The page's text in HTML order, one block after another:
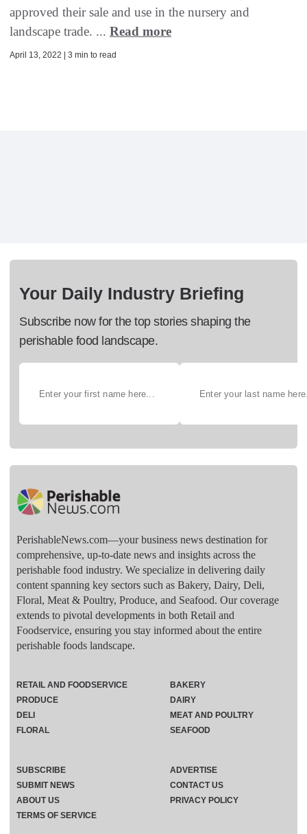
approved their sale and use in the nursery and
landscape trade. ... Read more
April 13, 2022 | 3 min to read
Your Daily Industry Briefing
Subscribe now for the top stories shaping the
perishable food landscape.
PerishableNews.com—​your business news destination for
comprehensive, up-to-date news and insights across the
perishable food industry. We specialize in delivering daily
content spanning key sectors such as Bakery, Dairy, Deli,
Floral, Meat & Poultry, Produce, and Seafood. Our coverage
extends to pivotal developments in both Retail and
Foodservice, ensuring you stay informed about the entire
perishable foods landscape.
RETAIL AND FOODSERVICE
PRODUCE
DELI
FLORAL
BAKERY
DAIRY
MEAT AND POULTRY
SEAFOOD
SUBSCRIBE
ADVERTISE
SUBMIT NEWS
CONTACT US
ABOUT US
PRIVACY POLICY
TERMS OF SERVICE